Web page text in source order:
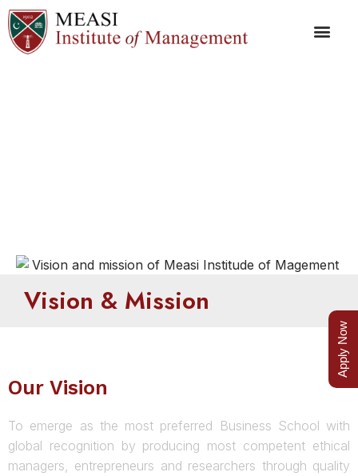
Vision & Mission
Our Vision
To emerge as the most preferred Business School with
global recognition by producing most competent ethical
managers, entrepreneurs and researchers through quality
Apply Now